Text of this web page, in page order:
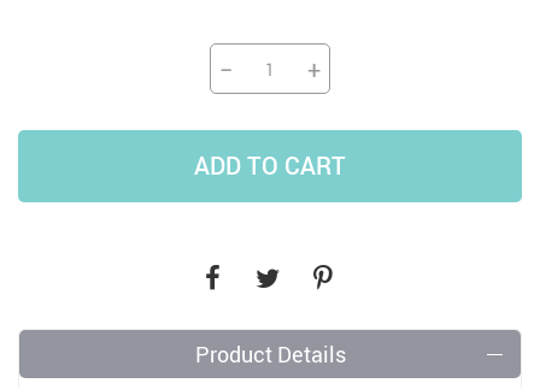
− +
ADD TO CART
Product Details